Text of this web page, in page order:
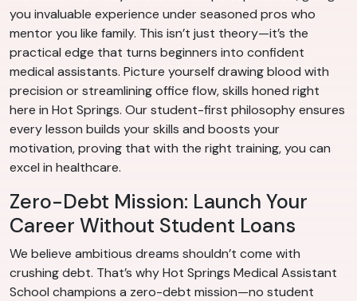
you invaluable experience under seasoned pros who
mentor you like family. This isn’t just theory—it’s the
practical edge that turns beginners into confident
medical assistants. Picture yourself drawing blood with
precision or streamlining office flow, skills honed right
here in Hot Springs. Our student-first philosophy ensures
every lesson builds your skills and boosts your
motivation, proving that with the right training, you can
excel in healthcare.
Zero-Debt Mission: Launch Your
Career Without Student Loans
We believe ambitious dreams shouldn’t come with
crushing debt. That’s why Hot Springs Medical Assistant
School champions a zero-debt mission—no student